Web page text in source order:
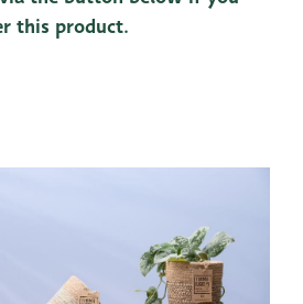
this product.